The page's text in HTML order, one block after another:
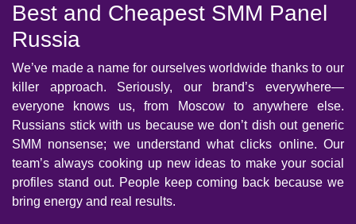
Best and Cheapest SMM Panel
Russia
We’ve made a name for ourselves worldwide thanks to our
killer approach. Seriously, our brand’s everywhere—
everyone knows us, from Moscow to anywhere else.
Russians stick with us because we don’t dish out generic
SMM nonsense; we understand what clicks online. Our
team’s always cooking up new ideas to make your social
profiles stand out. People keep coming back because we
bring energy and real results.